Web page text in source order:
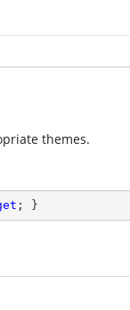
themes.
; }